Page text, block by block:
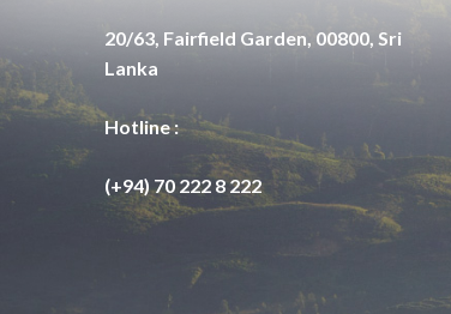
20/63, Fairfield Garden, 00800, Sri
Lanka
Hotline :
(+94) 70 222 8 222